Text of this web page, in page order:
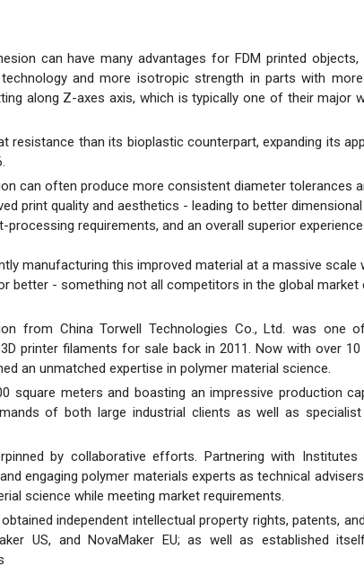
can have many advantages for FDM printed objects,
and more isotropic strength in parts with
along Z-axes axis, which is typically one of their major
resistance than its bioplastic counterpart, expanding its
can often produce more consistent diameter tolerances
print quality and aesthetics - leading to better dimensional
requirements, and an overall superior
manufacturing this improved material at a massive scale
better - something not all competitors in the global market
from China Torwell Technologies Co., Ltd. was one
printer filaments for sale back in 2011. Now with over
an unmatched expertise in polymer material science.
square meters and boasting an impressive production
of both large industrial clients as well as specialist
by collaborative efforts. Partnering with
engaging polymer materials experts as technical
science while meeting market requirements.
independent intellectual property rights, patents,
US, and NovaMaker EU; as well as established